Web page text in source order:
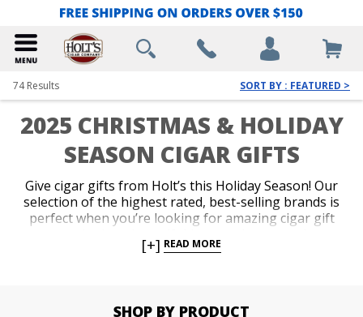
74Results SORT BY : FEATURED >
2025 CHRISTMAS & HOLIDAY
SEASON CIGAR GIFTS
Give cigar gifts from Holt’s this Holiday Season! Our
selection of the highest rated, best-selling brands is
perfect when you’re looking for amazing cigar gift
accessories and humidors. Impress your favorite
[+] READ MORE
SHOP BY PRODUCT